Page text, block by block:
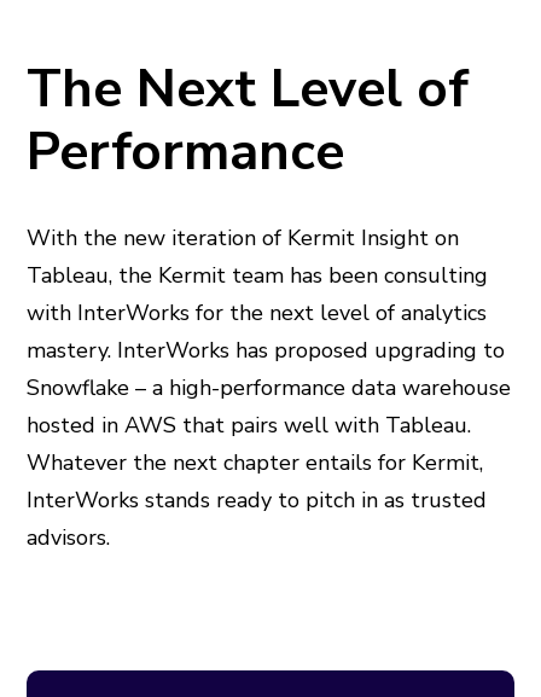
The Next Level of
Performance
With the new iteration of Kermit Insight on
Tableau, the Kermit team has been consulting
with InterWorks for the next level of analytics
mastery. InterWorks has proposed upgrading to
Snowflake – a high-performance data warehouse
hosted in AWS that pairs well with Tableau.
Whatever the next chapter entails for Kermit,
InterWorks stands ready to pitch in as trusted
advisors.